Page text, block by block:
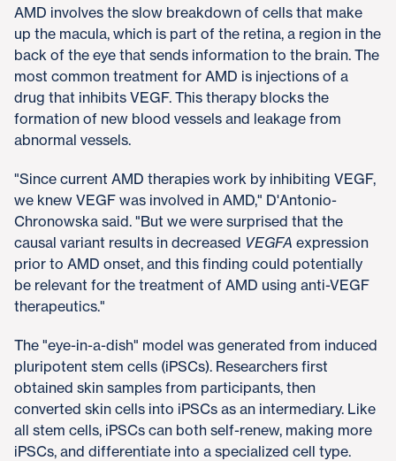
AMD involves the slow breakdown of cells that make
up the macula, which is part of the retina, a region in the
back of the eye that sends information to the brain. The
most common treatment for AMD is injections of a
drug that inhibits VEGF. This therapy blocks the
formation of new blood vessels and leakage from
abnormal vessels.
"Since current AMD therapies work by inhibiting VEGF,
we knew VEGF was involved in AMD," D'Antonio-
Chronowska said. "But we were surprised that the
causal variant results in decreased VEGFA expression
prior to AMD onset, and this finding could potentially
be relevant for the treatment of AMD using anti-VEGF
therapeutics."
The "eye-in-a-dish" model was generated from induced
pluripotent stem cells (iPSCs). Researchers first
obtained skin samples from participants, then
converted skin cells into iPSCs as an intermediary. Like
all stem cells, iPSCs can both self-renew, making more
iPSCs, and differentiate into a specialized cell type.